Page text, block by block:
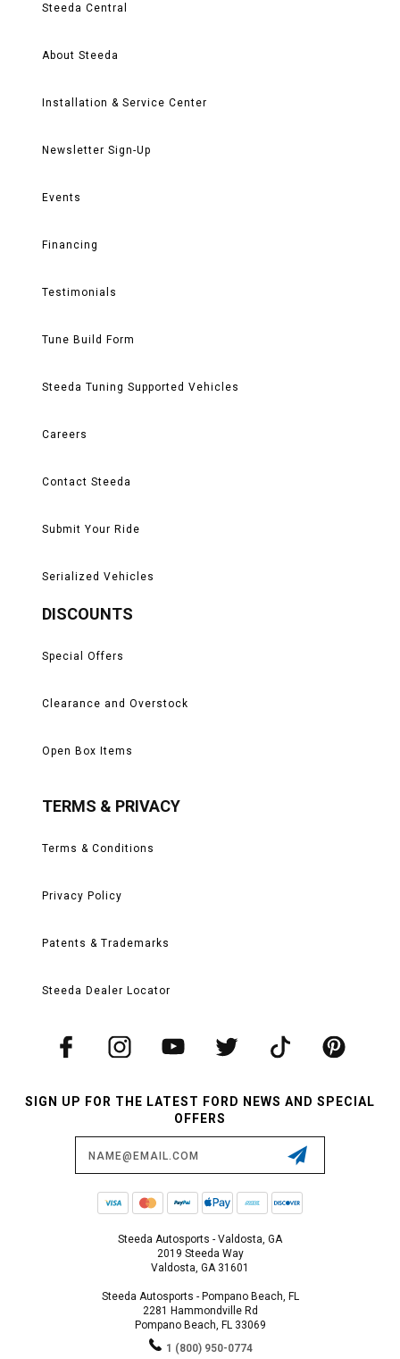
Steeda Central
About Steeda
Installation & Service Center
Newsletter Sign-Up
Events
Financing
Testimonials
Tune Build Form
Steeda Tuning Supported Vehicles
Careers
Contact Steeda
Submit Your Ride
Serialized Vehicles
DISCOUNTS
Special Offers
Clearance and Overstock
Open Box Items
TERMS & PRIVACY
Terms & Conditions
Privacy Policy
Patents & Trademarks
Steeda Dealer Locator
SIGN UP FOR THE LATEST FORD NEWS AND SPECIAL
OFFERS
Steeda Autosports - Valdosta, GA
2019 Steeda Way
Valdosta, GA 31601
Steeda Autosports - Pompano Beach, FL
2281 Hammondville Rd
Pompano Beach, FL 33069
1 (800) 950-0774